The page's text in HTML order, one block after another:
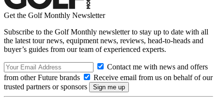
Get the Golf Monthly Newsletter
Subscribe to the Golf Monthly newsletter to stay up to date with all
the latest tour news, equipment news, reviews, head-to-heads and
buyer’s guides from our team of experienced experts.
Contact me with news and offers
from other Future brands
Receive email from us on behalf of our
trusted partners or sponsors